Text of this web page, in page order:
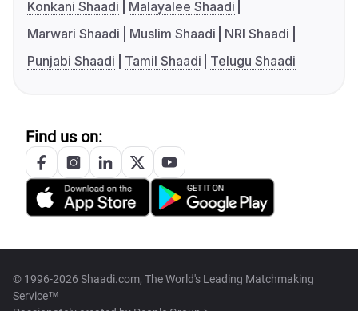
Konkani Shaadi
Malayalee Shaadi
Marwari Shaadi
Muslim Shaadi
NRI Shaadi
Punjabi Shaadi
Tamil Shaadi Telugu Shaadi
Find us on:
© 1996-2026 Shaadi.com, The World's Leading Matchmaking
Service™